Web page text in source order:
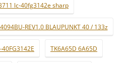
lc-40fg3142e sharp
REV1.0 BLAUPUNKT 40 / 133z
40FG3142E TK6A65D 6A65D